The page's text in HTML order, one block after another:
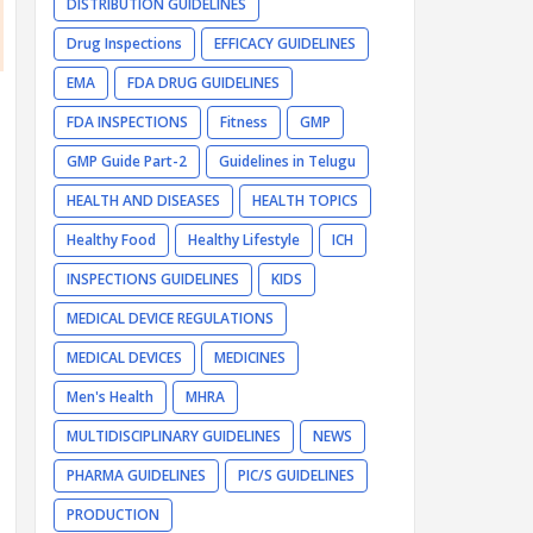
DISTRIBUTION GUIDELINES
Drug Inspections
EFFICACY GUIDELINES
EMA
FDA DRUG GUIDELINES
FDA INSPECTIONS
Fitness
GMP
GMP Guide Part-2
Guidelines in Telugu
HEALTH AND DISEASES
HEALTH TOPICS
Healthy Food
Healthy Lifestyle
ICH
INSPECTIONS GUIDELINES
KIDS
MEDICAL DEVICE REGULATIONS
MEDICAL DEVICES
MEDICINES
Men's Health
MHRA
MULTIDISCIPLINARY GUIDELINES
NEWS
PHARMA GUIDELINES
PIC/S GUIDELINES
PRODUCTION